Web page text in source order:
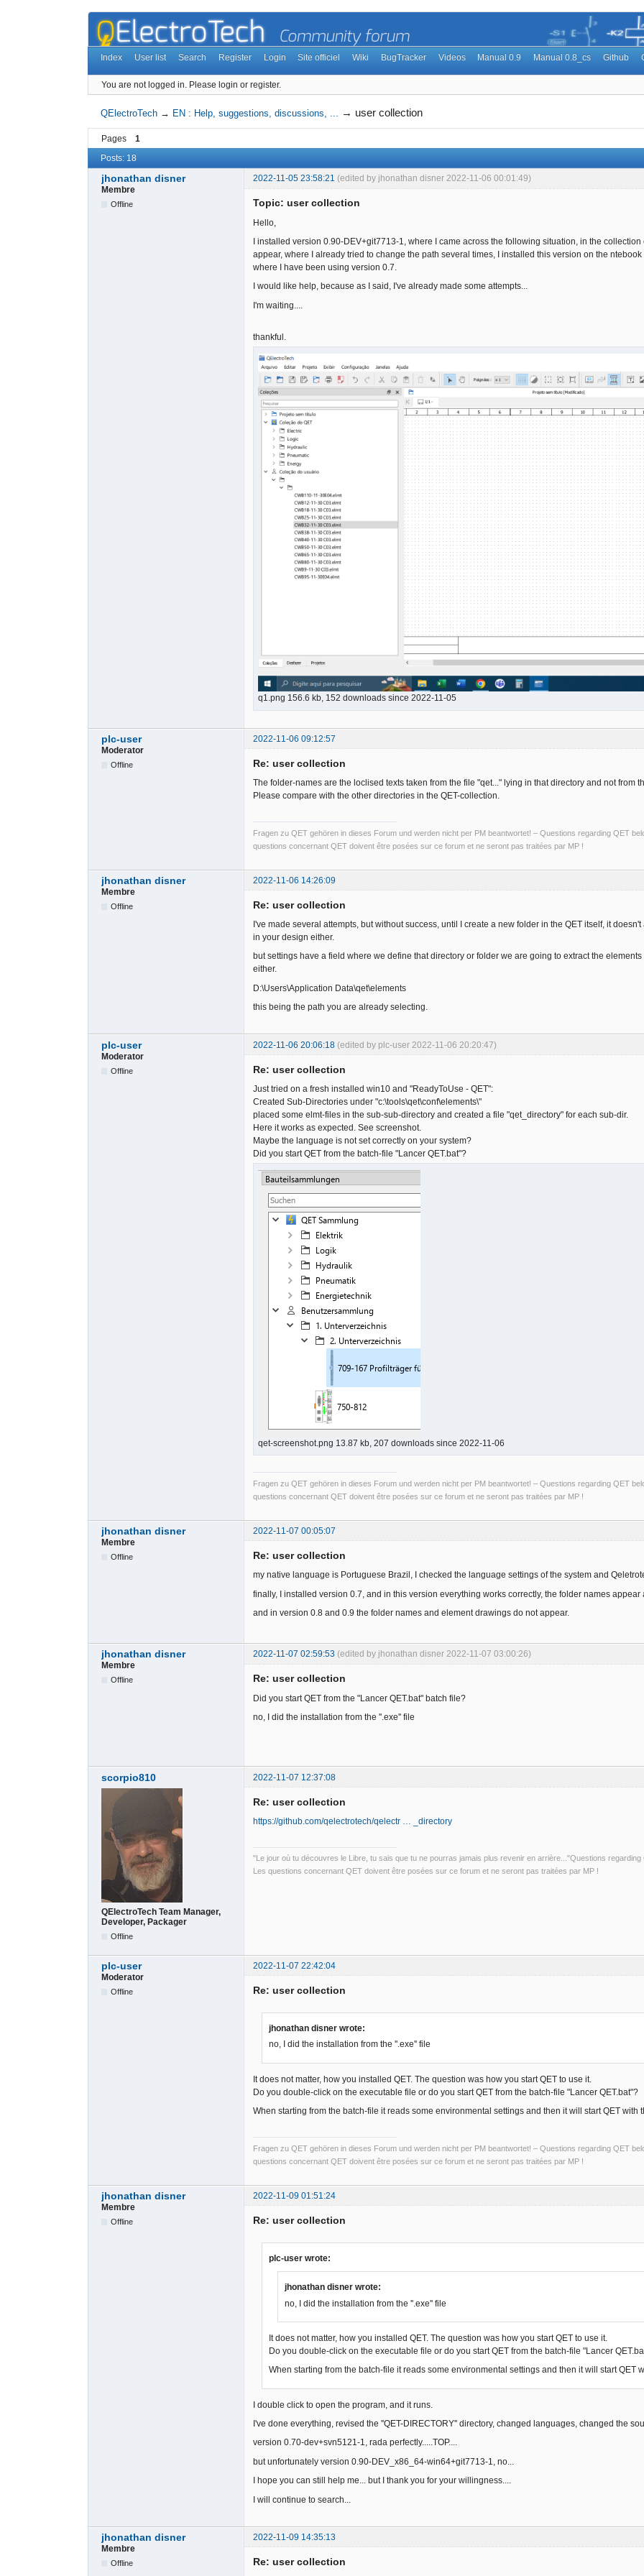
Index User list Search Register Login Site officiel Wiki BugTracker Videos Manual 0.9 Manual 0.8_cs Github
You are not logged in. Please login or register.
QElectroTech → EN : Help, suggestions, discussions, ... → user collection
Pages
1
Posts: 18
jhonathan disner 2022-11-05 23:58:21 (edited by jhonathan disner 2022-11-06 00:01:49)
Membre
Offline Topic: user collection
Hello,
I installed version 0.90-DEV+git7713-1, where I came across the following situation, in the
appear, where I already tried to change the path several times, I installed this version on the
where I have been using version 0.7.
I would like help, because as I said, I've already made some attempts...
I'm waiting....
thankful.
q1.png 156.6 kb, 152 downloads since 2022-11-05
plc-user
2022-11-06 09:12:57
Moderator
Offline Re: user collection
The folder-names are the loclised texts taken from the file "qet..." lying in that directory and not from
Please compare with the other directories in the QET-collection.
Fragen zu QET gehören in dieses Forum und werden nicht per PM beantwortet! – Questions regarding QET
questions concernant QET doivent être posées sur ce forum et ne seront pas traitées par MP !
jhonathan disner
2022-11-06 14:26:09
Membre
Offline Re: user collection
I've made several attempts, but without success, until I create a new folder in the QET itself, it
in your design either.
but settings have a field where we define that directory or folder we are going to extract the
either.
D:\Users\Application Data\qet\elements
this being the path you are already selecting.
plc-user 2022-11-06 20:06:18 (edited by plc-user 2022-11-06 20:20:47)
Moderator
Offline Re: user collection
Just tried on a fresh installed win10 and "ReadyToUse - QET":
Created Sub-Directories under "c:\tools\qet\conf\elements\"
placed some elmt-files in the sub-sub-directory and created a file "qet_directory" for each sub-dir.
Here it works as expected. See screenshot.
Maybe the language is not set correctly on your system?
Did you start QET from the batch-file "Lancer QET.bat"?
qet-screenshot.png 13.87 kb, 207 downloads since 2022-11-06
Fragen zu QET gehören in dieses Forum und werden nicht per PM beantwortet! – Questions regarding QET
questions concernant QET doivent être posées sur ce forum et ne seront pas traitées par MP !
jhonathan disner
2022-11-07 00:05:07
Membre
Offline Re: user collection
my native language is Portuguese Brazil, I checked the language settings of the system and
finally, I installed version 0.7, and in this version everything works correctly, the folder names appear
and in version 0.8 and 0.9 the folder names and element drawings do not appear.
jhonathan disner 2022-11-07 02:59:53 (edited by jhonathan disner 2022-11-07 03:00:26)
Membre
Offline Re: user collection
Did you start QET from the "Lancer QET.bat" batch file?
no, I did the installation from the ''.exe'' file
scorpio810 2022-11-07 12:37:08
QElectroTech Team Manager,
Developer, Packager
Offline
Re: user collection
https://github.com/qelectrotech/qelectr … _directory
"Le jour où tu découvres le Libre, tu sais que tu ne pourras jamais plus revenir en arrière..."Questions
Les questions concernant QET doivent être posées sur ce forum et ne seront pas traitées par MP !
plc-user
2022-11-07 22:42:04
Moderator
Offline Re: user collection
jhonathan disner wrote:
no, I did the installation from the ''.exe'' file
It does not matter, how you installed QET. The question was how you start QET to use it.
Do you double-click on the executable file or do you start QET from the batch-file "Lancer QET.bat"?
When starting from the batch-file it reads some environmental settings and then it will start QET
Fragen zu QET gehören in dieses Forum und werden nicht per PM beantwortet! – Questions regarding QET
questions concernant QET doivent être posées sur ce forum et ne seront pas traitées par MP !
jhonathan disner
2022-11-09 01:51:24
Membre
Offline Re: user collection
plc-user wrote:
jhonathan disner wrote:
no, I did the installation from the ''.exe'' file
It does not matter, how you installed QET. The question was how you start QET to use it.
Do you double-click on the executable file or do you start QET from the batch-file "Lancer
When starting from the batch-file it reads some environmental settings and then it will start QET
I double click to open the program, and it runs.
I've done everything, revised the ''QET-DIRECTORY'' directory, changed languages, changed the
version 0.70-dev+svn5121-1, rada perfectly.....TOP....
but unfortunately version 0.90-DEV_x86_64-win64+git7713-1, no...
I hope you can still help me... but I thank you for your willingness....
I will continue to search...
jhonathan disner
2022-11-09 14:35:13
Membre
Offline Re: user collection